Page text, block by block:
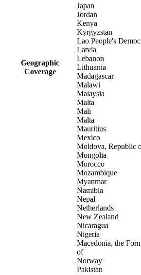
Geographic
Coverage
Japan
Jordan
Kenya
Kyrgyzstan
Lao People's
Latvia
Lebanon
Lithuania
Madagascar
Malawi
Malaysia
Malta
Mali
Malta
Mauritius
Mexico
Moldova, Republic
Mongolia
Morocco
Mozambique
Myanmar
Namibia
Nepal
Netherlands
New Zealand
Nicaragua
Nigeria
Macedonia, the
of
Norway
Pakistan